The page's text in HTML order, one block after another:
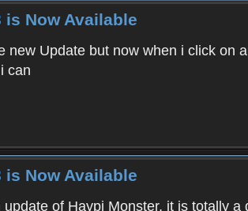
is Now Available
new Update but now when i click on
can
is Now Available
of Haypi Monster, it is totally a